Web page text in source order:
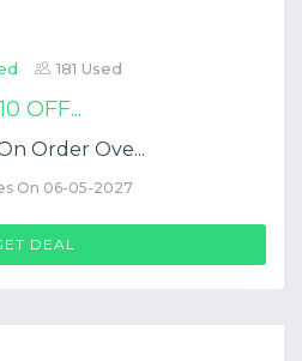
181 Used
OFF...
Order Ove...
On 06-05-2027
DEAL